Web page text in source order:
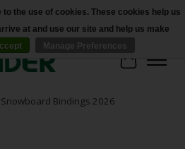
Cart
Snowboard Bindings 2026
the use of cookies. These cookies help us
at and use our site and help us make
Manage Preferences